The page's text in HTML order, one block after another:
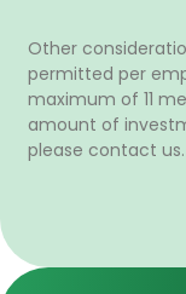
Other
permitted per
maximum of 11
amount of
please contact us.